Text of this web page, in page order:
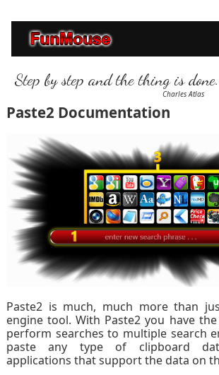
Step by step and the thing is done.
Charles Atlas
Paste2 Documentation
Paste2 is much, much more than
engine tool. With Paste2 you have
perform searches to multiple search
paste any type of clipboard
applications that support the data on